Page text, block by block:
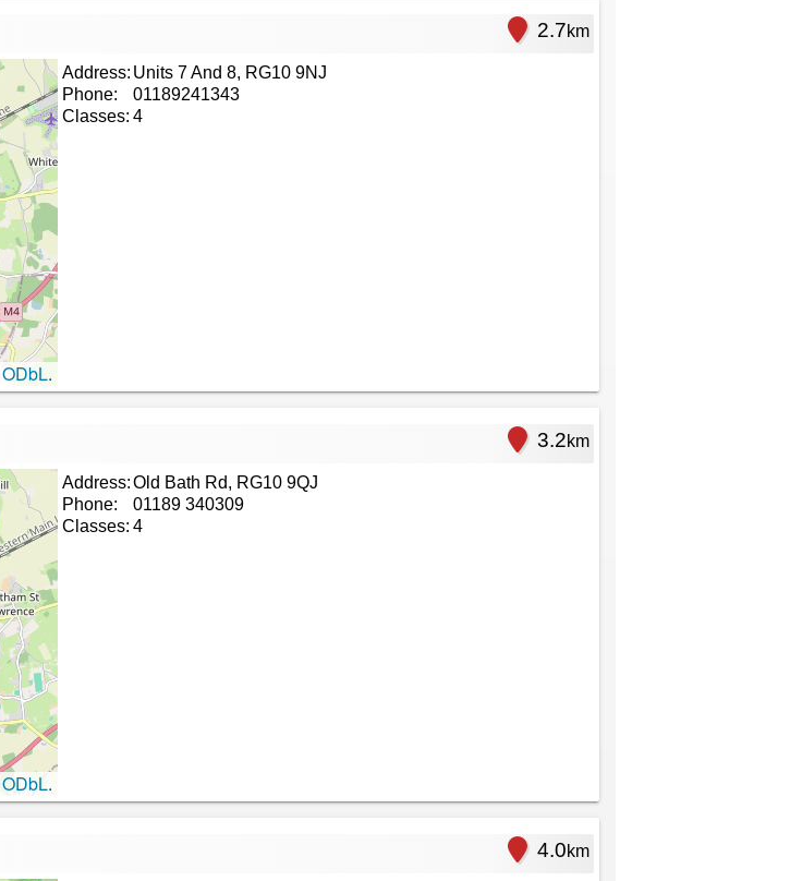
2.7km
ODbL.
Address: Units 7 And 8, RG10 9NJ
Phone:
01189241343
Classes: 4
3.2km
ODbL.
Address:Old Bath Rd, RG10 9QJ
Phone:
01189 340309
Classes: 4
4.0km